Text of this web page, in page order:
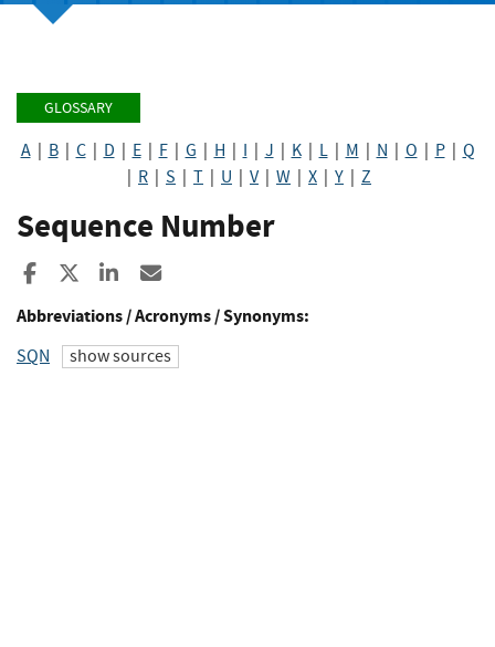
GLOSSARY
A| B| C| D E| F| G H I J K| L| M N O P| Q
R S T U V| W X Y Z
Sequence Number
Share to Facebook
Share to XShare to LinkedIn
Abbreviations / Acronyms / Synonyms:
SQN show sources